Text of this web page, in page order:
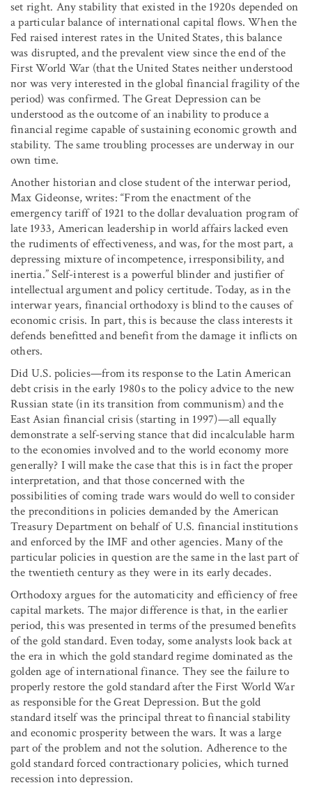
set right. Any stability that existed in the 1920s depended on
a particular balance of international capital flows. When the
Fed raised interest rates in the United States, this balance
was disrupted, and the prevalent view since the end of the
First World War (that the United States neither understood
nor was very interested in the global financial fragility of the
period) was confirmed. The Great Depression can be
understood as the outcome of an inability to produce a
financial regime capable of sustaining economic growth and
stability. The same troubling processes are underway in our
own time.
Another historian and close student of the interwar period,
Max Gideonse, writes: “From the enactment of the
emergency tariff of 1921 to the dollar devaluation program of
late 1933, American leadership in world affairs lacked even
the rudiments of effectiveness, and was, for the most part, a
depressing mixture of incompetence, irresponsibility, and
inertia.” Self-interest is a powerful blinder and justifier of
intellectual argument and policy certitude. Today, as in the
interwar years, financial orthodoxy is blind to the causes of
economic crisis. In part, this is because the class interests it
defends benefitted and benefit from the damage it inflicts on
others.
Did U.S. policies—from its response to the Latin American
debt crisis in the early 1980s to the policy advice to the new
Russian state (in its transition from communism) and the
East Asian financial crisis (starting in 1997)—all equally
demonstrate a self-serving stance that did incalculable harm
to the economies involved and to the world economy more
generally? I will make the case that this is in fact the proper
interpretation, and that those concerned with the
possibilities of coming trade wars would do well to consider
the preconditions in policies demanded by the American
Treasury Department on behalf of U.S. financial institutions
and enforced by the IMF and other agencies. Many of the
particular policies in question are the same in the last part of
the twentieth century as they were in its early decades.
Orthodoxy argues for the automaticity and efficiency of free
capital markets. The major difference is that, in the earlier
period, this was presented in terms of the presumed benefits
of the gold standard. Even today, some analysts look back at
the era in which the gold standard regime dominated as the
golden age of international finance. They see the failure to
properly restore the gold standard after the First World War
as responsible for the Great Depression. But the gold
standard itself was the principal threat to financial stability
and economic prosperity between the wars. It was a large
part of the problem and not the solution. Adherence to the
gold standard forced contractionary policies, which turned
recession into depression.